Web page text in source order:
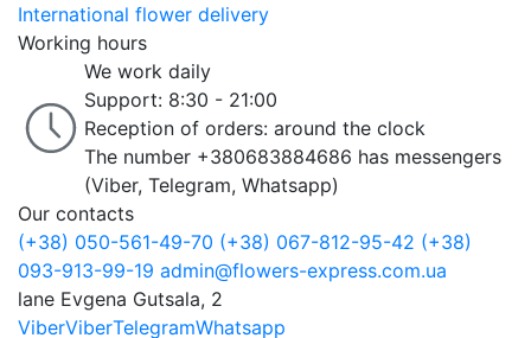
International flower delivery
Working hours
We work daily
Support: 8:30 - 21:00
Reception of orders: around the clock
The number +380683884686 has messengers
(Viber, Telegram, Whatsapp)
Our contacts
(+38) 050-561-49-70 (+38) 067-812-95-42 (+38)
093-913-99-19 admin@flowers-express.com.ua
lane Evgena Gutsala, 2
ViberViberTelegramWhatsapp